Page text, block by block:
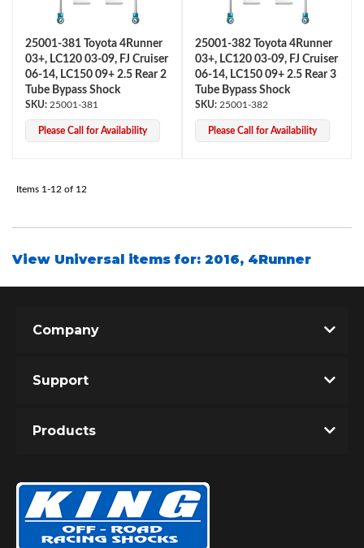
25001-381 Toyota 4Runner
03+, LC120 03-09, FJ Cruiser
06-14, LC150 09+ 2.5 Rear 2
Tube Bypass Shock
25001-381
Please Call for Availability
25001-382 Toyota 4Runner
03+, LC120 03-09, FJ Cruiser
06-14, LC150 09+ 2.5 Rear 3
Tube Bypass Shock
25001-382
Please Call for Availability
Items 1-12 of 12
View Universal items for: 2016, 4Runner
Company
Support
Products